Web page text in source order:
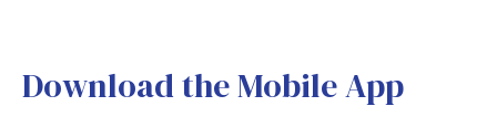
Download the Mobile App